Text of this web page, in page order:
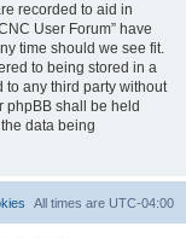
recorded to aid in
User Forum” have
time should we see fit.
to being stored in a
any third party without
phpBB shall be held
data being
All times are UTC-04:00